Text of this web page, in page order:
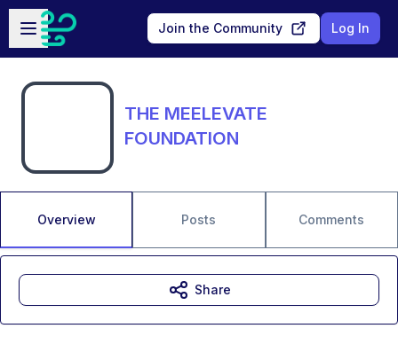
Skip to main content
Open sidebar
Join the Community Log In
THE MEELEVATE
FOUNDATION
Overview Posts Comments
Share